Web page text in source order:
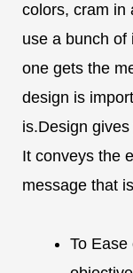
colors, cram in
use a bunch of
one gets the
design is
is.Design
It conveys the
message that
To